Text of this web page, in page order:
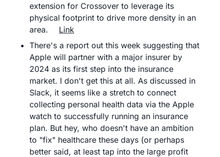
extension for Crossover to leverage its
physical footprint to drive more density in an
Link
There's a report out this week suggesting that
Apple will partner with a major insurer by
2024 as its first step into the insurance
market. I don't get this at all. As discussed in
Slack, it seems like a stretch to connect
collecting personal health data via the Apple
watch to successfully running an insurance
plan. But hey, who doesn't have an ambition
to "fix" healthcare these days (or perhaps
better said, at least tap into the large profit